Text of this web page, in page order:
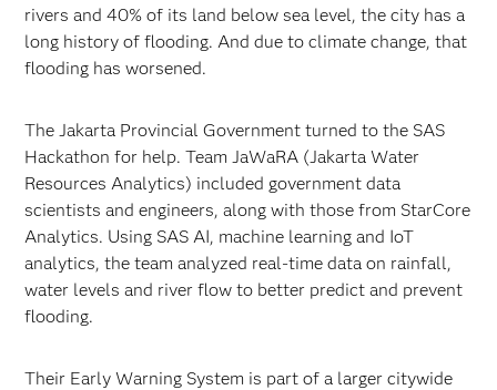
rivers and 40% of its land below sea level, the city has a
long history of flooding. And due to climate change, that
flooding has worsened.
The Jakarta Provincial Government turned to the SAS
Hackathon for help. Team JaWaRA (Jakarta Water
Resources Analytics) included government data
scientists and engineers, along with those from StarCore
Analytics. Using SAS AI, machine learning and IoT
analytics, the team analyzed real-time data on rainfall,
water levels and river flow to better predict and prevent
flooding.
Their Early Warning System is part of a larger citywide